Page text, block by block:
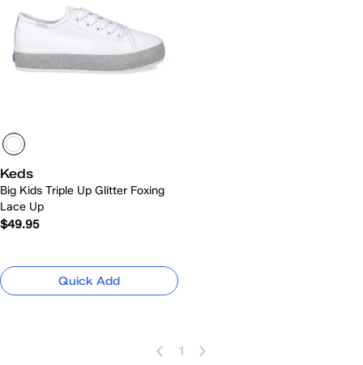
Keds
Big Kids Triple Up Glitter Foxing
Lace Up
$49.95
Quick Add
1